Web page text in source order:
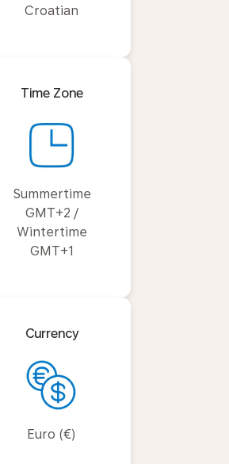
Croatian
Time Zone
Summertime
GMT+2 /
Wintertime
GMT+1
Currency
Euro (€)